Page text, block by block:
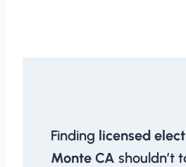
Finding licensed
Monte CA shouldn’t